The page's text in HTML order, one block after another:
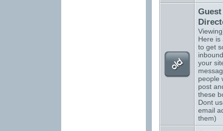
Here is
to get
your
people
post
these
Dont
email
them)